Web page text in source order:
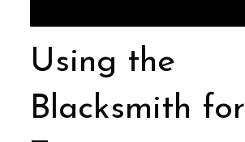
Using the
Blacksmith for